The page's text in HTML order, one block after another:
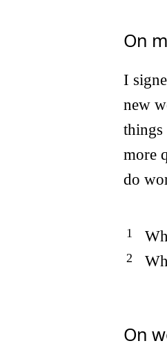
On
I
new
things
more
do
On